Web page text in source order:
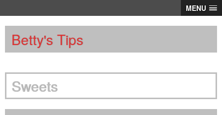
MENU
Betty's Tips
Sweets